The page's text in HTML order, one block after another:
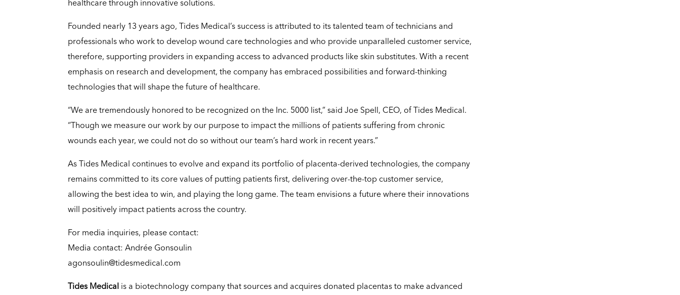
healthcare through innovative solutions.
Founded nearly 13 years ago, Tides Medical’s success is attributed to its talented team of technicians and
professionals who work to develop wound care technologies and who provide unparalleled customer service,
therefore, supporting providers in expanding access to advanced products like skin substitutes. With a recent
emphasis on research and development, the company has embraced possibilities and forward-thinking
technologies that will shape the future of healthcare.
“We are tremendously honored to be recognized on the Inc. 5000 list,” said Joe Spell, CEO, of Tides Medical.
“Though we measure our work by our purpose to impact the millions of patients suffering from chronic
wounds each year, we could not do so without our team’s hard work in recent years.”
As Tides Medical continues to evolve and expand its portfolio of placenta-derived technologies, the company
remains committed to its core values of putting patients first, delivering over-the-top customer service,
allowing the best idea to win, and playing the long game. The team envisions a future where their innovations
will positively impact patients across the country.
For media inquiries, please contact:
Media contact: Andrée Gonsoulin
agonsoulin@tidesmedical.com
Tides Medical is a biotechnology company that sources and acquires donated placentas to make advanced